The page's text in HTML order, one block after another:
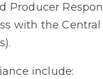
Producer
with the
include: